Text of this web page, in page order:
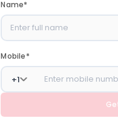
Name*
Mobile*
+1